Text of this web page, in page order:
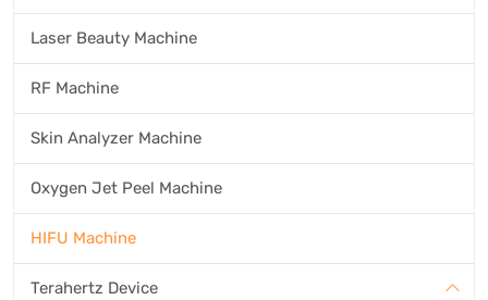
Laser Beauty Machine
RF Machine
Skin Analyzer Machine
Oxygen Jet Peel Machine
HIFU Machine
Terahertz Device